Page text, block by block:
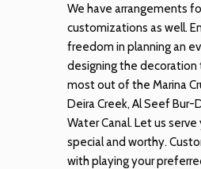
We have arrangements
customizations as well.
freedom in planning an
designing the decoration
most out of the Marina
Deira Creek, Al Seef Bur-
Water Canal. Let us
special and worthy.
with playing your